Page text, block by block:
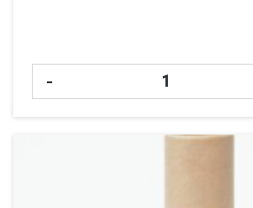
- Quantity